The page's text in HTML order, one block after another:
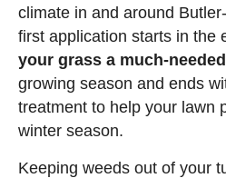
climate in and around
first application starts in the
your grass a much-
growing season and ends
treatment to help your lawn
winter season.
Keeping weeds out of your